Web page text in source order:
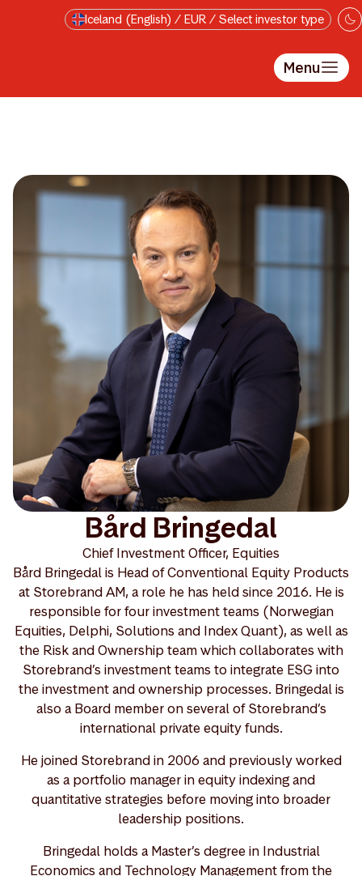
Skip to main contentIceland (English) / EUR / Select investor type
Menu
Bård Bringedal
Chief Investment Officer, Equities
Bård Bringedal is Head of Conventional Equity Products
at Storebrand AM, a role he has held since 2016. He is
responsible for four investment teams (Norwegian
Equities, Delphi, Solutions and Index Quant), as well as
the Risk and Ownership team which collaborates with
Storebrand’s investment teams to integrate ESG into
the investment and ownership processes. Bringedal is
also a Board member on several of Storebrand’s
international private equity funds.
He joined Storebrand in 2006 and previously worked
as a portfolio manager in equity indexing and
quantitative strategies before moving into broader
leadership positions.
Bringedal holds a Master’s degree in Industrial
Economics and Technology Management from the